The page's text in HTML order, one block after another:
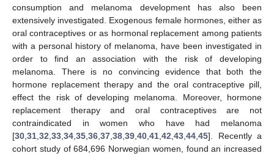
consumption and melanoma development has also been
extensively investigated. Exogenous female hormones, either as
oral contraceptives or as hormonal replacement among patients
with a personal history of melanoma, have been investigated in
order to find an association with the risk of developing
melanoma. There is no convincing evidence that both the
hormone replacement therapy and the oral contraceptive pill,
effect the risk of developing melanoma. Moreover, hormone
replacement therapy and oral contraceptives are not
contraindicated in women who have had melanoma
[30 31 32 33 34 35 36 37 38 39 40 41 42 43 44 45]. Recently a
cohort study of 684,696 Norwegian women, found an increased